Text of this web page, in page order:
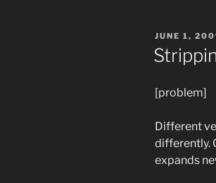
POSTED
ON
JUNE 1,
[problem]
Different
differently.
expands